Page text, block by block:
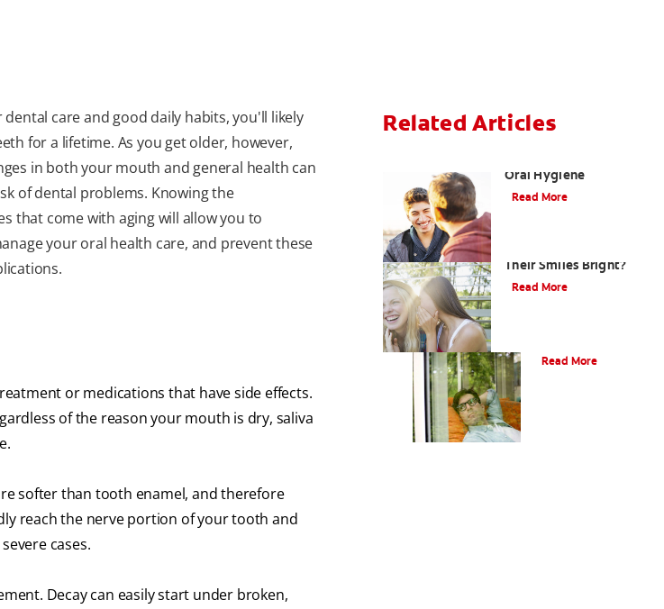
care and good daily habits, you'll likely
for a lifetime. As you get older, however,
in both your mouth and general health can
of dental problems. Knowing the
that come with aging will allow you to
your oral health care, and prevent these
or medications that have side effects.
of the reason your mouth is dry, saliva
softer than tooth enamel, and therefore
reach the nerve portion of your tooth and
cases.
Decay can easily start under broken,
Related Articles
Oral Hygiene
Read More
Their Smiles Bright?
Read More
Read More